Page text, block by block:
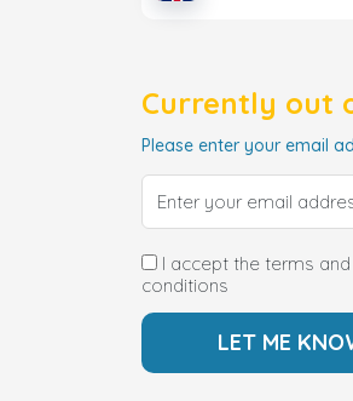
Currently out
Please enter your email
I accept the terms and
conditions